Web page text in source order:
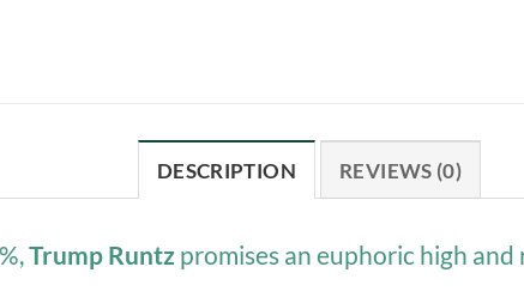
DESCRIPTION REVIEWS (0)
Trump Runtzpromises an euphoric high